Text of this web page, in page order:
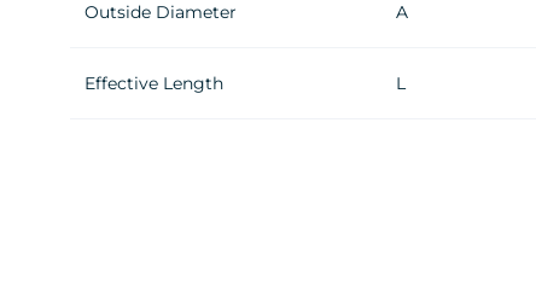
Outside Diameter A
Effective Length L